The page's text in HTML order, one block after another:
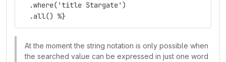
  .where('title Stargate')
  .all() %}
At the moment the string notation is only possible when
the searched value can be expressed in just one word